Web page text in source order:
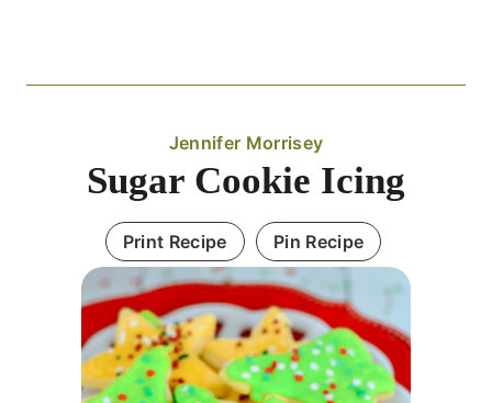
Jennifer Morrisey
Sugar Cookie Icing
Print Recipe Pin Recipe